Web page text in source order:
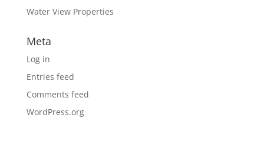
Water View Properties
Meta
Log in
Entries feed
Comments feed
WordPress.org